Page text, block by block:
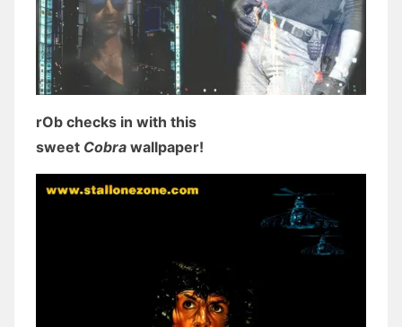
rOb checks in with this
sweet Cobra wallpaper!